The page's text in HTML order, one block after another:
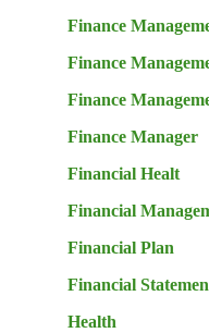
Finance
Finance
Finance
Finance Manager
Financial Healt
Financial
Financial Plan
Financial
Health